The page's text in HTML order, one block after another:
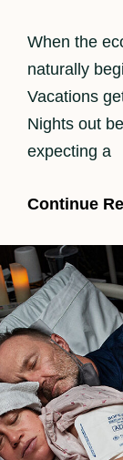
When the
naturally
Vacations
Nights out
expecting a
Continue